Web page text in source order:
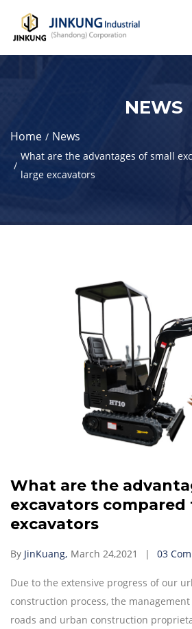
NEWS
Home News
What are the advantages of small
large excavators
What are the
excavators compared
excavators
By JinKuang, March 24,2021 03
Due to the extensive progress of our
construction process, the
roads and urban construction